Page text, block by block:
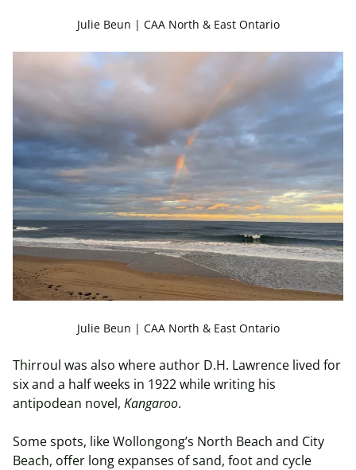
Julie Beun | CAA North & East Ontario
Julie Beun | CAA North & East Ontario
Thirroul was also where author D.H. Lawrence lived for
six and a half weeks in 1922 while writing his
antipodean novel, Kangaroo.
Some spots, like Wollongong’s North Beach and City
Beach, offer long expanses of sand, foot and cycle